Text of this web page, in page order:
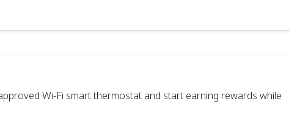
Wi-Fi smart thermostat and start earning rewards while